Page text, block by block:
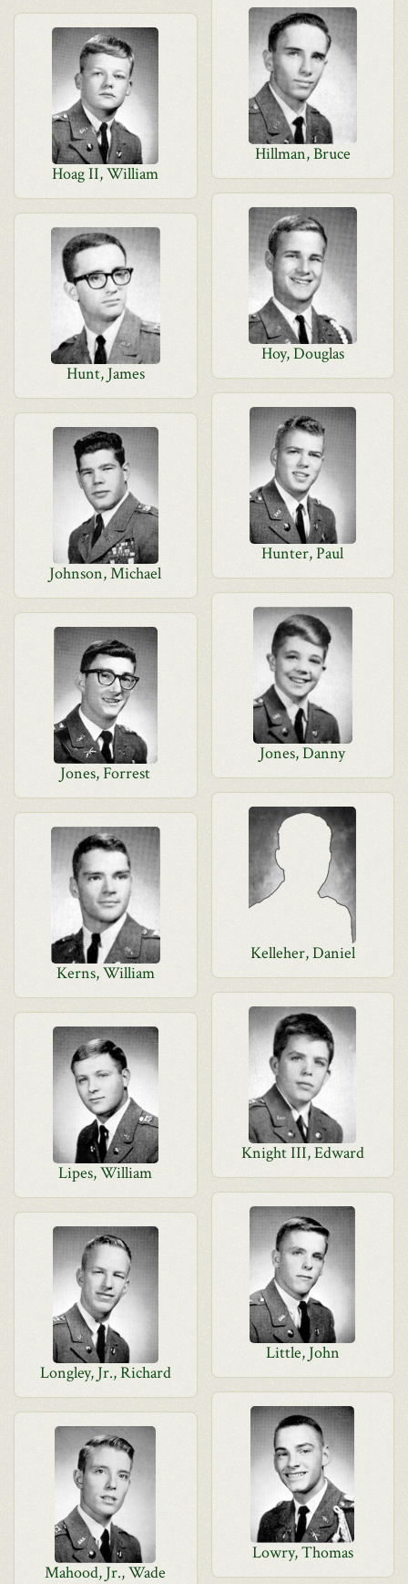
Hillman, Bruce
Hoag II, William
Hoy, Douglas
Hunt, James
Hunter, Paul
Johnson, Michael
Jones, Danny
Jones, Forrest
Kelleher, Daniel
Kerns, William
Knight III, Edward
Lipes, William
Little, John
Longley, Jr., Richard
Lowry, Thomas
Mahood, Jr., Wade